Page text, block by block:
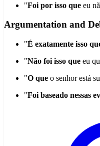
"Foi por isso que eu
Argumentation and
"É exatamente isso
"Não foi isso que eu
"O que o senhor está
"Foi baseado nessas